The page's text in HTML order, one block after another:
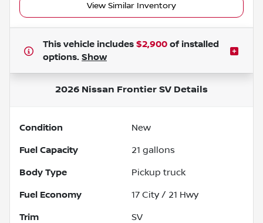
View Similar Inventory
This vehicle includes $2,900 of installed
options. Show
2026 Nissan Frontier SV Details
Condition New
Fuel Capacity 21 gallons
Body Type Pickup truck
Fuel Economy 17 City / 21 Hwy
Trim SV